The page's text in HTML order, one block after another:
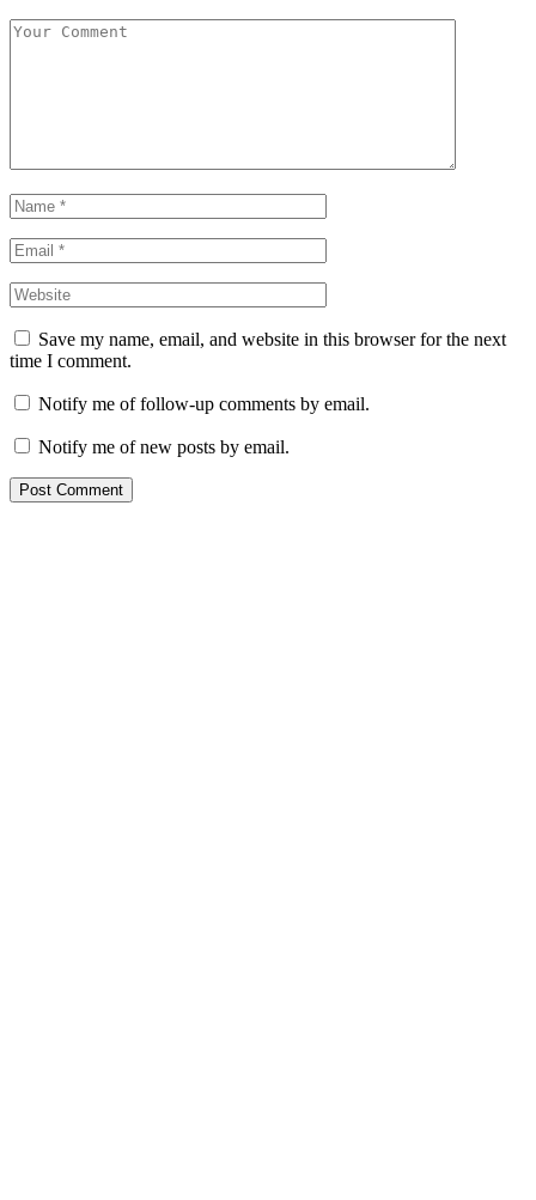
Save my name, email, and website in this browser for the next
time I comment.
Notify me of follow-up comments by email.
Notify me of new posts by email.